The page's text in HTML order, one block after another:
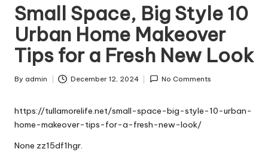
Small Space, Big Style 10
Urban Home Makeover
Tips for a Fresh New Look
Posted
By admin December 12, 2024 No Comments
https://tullamorelife.net/small-space-big-style-10-urban-
home-makeover-tips-for-a-fresh-new-look/
None zz15df1hgr.